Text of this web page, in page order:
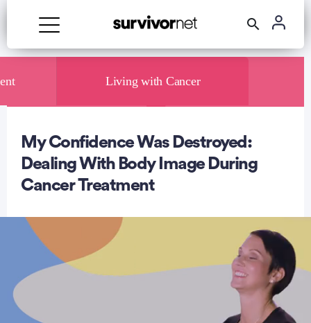
Living with Cancer
My Confidence Was Destroyed:
Dealing With Body Image During
Cancer Treatment